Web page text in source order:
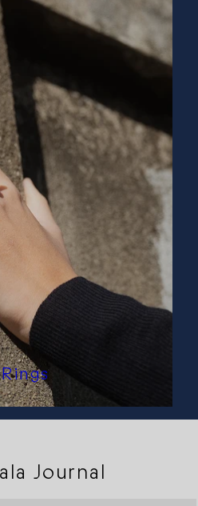
Rings
Journal